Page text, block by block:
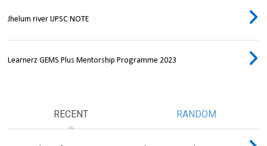
Jhelum river UPSC NOTE
Learnerz GEMS Plus Mentorship Programme 2023
RECENT RANDOM